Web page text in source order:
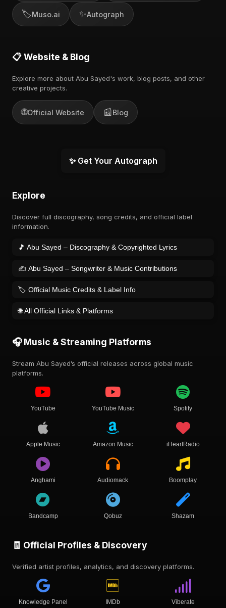
🏷️Muso.ai ✨Autograph
📋 Website & Blog
Explore more about Abu Sayed's work, blog posts, and other
creative projects.
🌐Official Website 📰Blog
✨ Get Your Autograph
Explore
Discover full discography, song credits, and official label
information.
🎵 Abu Sayed – Discography & Copyrighted Lyrics
✍️ Abu Sayed – Songwriter & Music Contributions
🏷️ Official Music Credits & Label Info
🌐 All Official Links & Platforms
🎧 Music & Streaming Platforms
Stream Abu Sayed’s official releases across global music
platforms.
YouTube YouTube Music Spotify
Apple Music Amazon Music iHeartRadio
Anghami Audiomack Boomplay
Bandcamp Qobuz Shazam
🧾 Official Profiles & Discovery
Verified artist profiles, analytics, and discovery platforms.
Knowledge Panel IMDb Viberate